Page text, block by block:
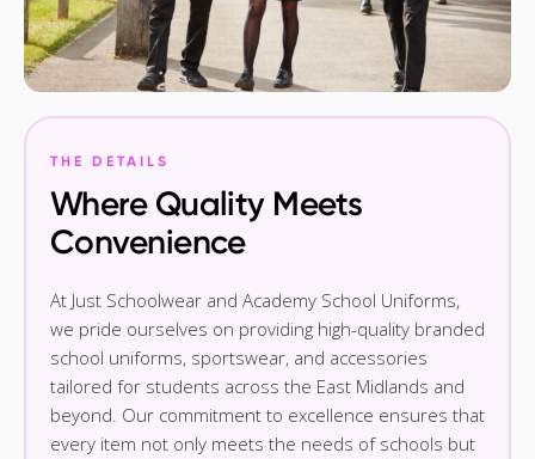
THE DETAILS
Where Quality Meets
Convenience
At Just Schoolwear and Academy School Uniforms,
we pride ourselves on providing high-quality branded
school uniforms, sportswear, and accessories
tailored for students across the East Midlands and
beyond. Our commitment to excellence ensures that
every item not only meets the needs of schools but